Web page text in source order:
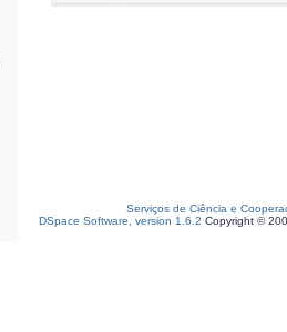
Serviços de Ciência e
DSpace Software, version 1.6.2 Copyright ©